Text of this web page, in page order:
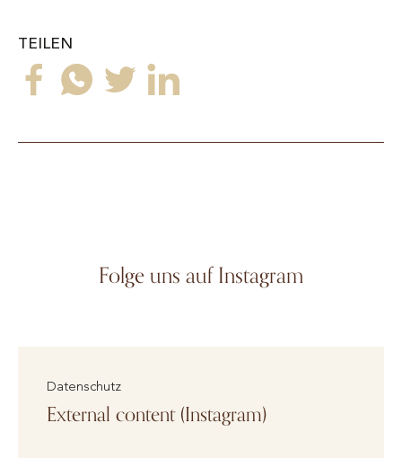
TEILEN
Folge uns auf Instagram
Datenschutz
External content (Instagram)